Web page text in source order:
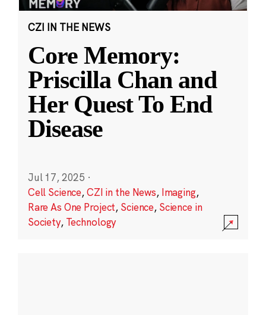
CZI IN THE NEWS
Core Memory:
Priscilla Chan and
Her Quest To End
Disease
Jul 17, 2025 ·
Cell Science,CZI in the News, Imaging,
Rare As One Project, Science, Science in
Society, Technology